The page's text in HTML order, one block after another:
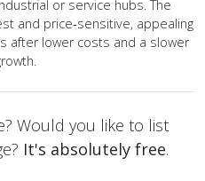
or service hubs. The
and price‑sensitive, appealing
after lower costs and a slower
Would you like to list
It's absolutely free.